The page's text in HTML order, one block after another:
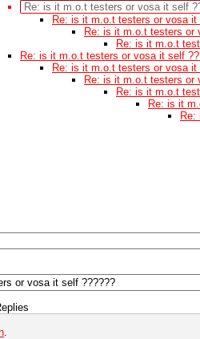
Re: is it m.o.t testers or vosa it self
Re: is it m.o.t testers or vosa it
Re: is it m.o.t testers or
Re: is it m.o.t
Re: is it m.o.t testers or vosa it self
Re: is it m.o.t testers or vosa it
Re: is it m.o.t testers or
Re: is it m.o.t
Re: is it
.